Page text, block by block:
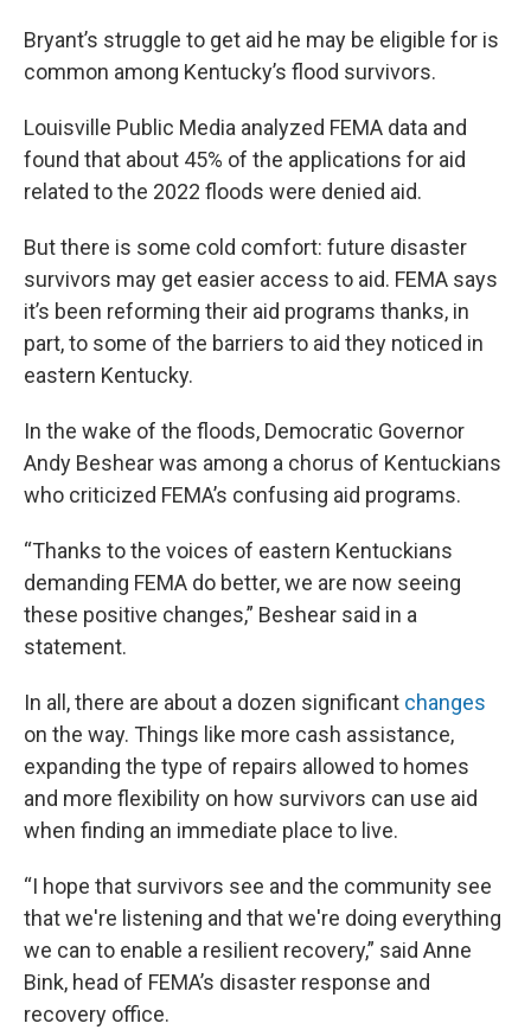
Bryant’s struggle to get aid he may be eligible for is
common among Kentucky’s flood survivors.
Louisville Public Media analyzed FEMA data and
found that about 45% of the applications for aid
related to the 2022 floods were denied aid.
But there is some cold comfort: future disaster
survivors may get easier access to aid. FEMA says
it’s been reforming their aid programs thanks, in
part, to some of the barriers to aid they noticed in
eastern Kentucky.
In the wake of the floods, Democratic Governor
Andy Beshear was among a chorus of Kentuckians
who criticized FEMA’s confusing aid programs.
“Thanks to the voices of eastern Kentuckians
demanding FEMA do better, we are now seeing
these positive changes,” Beshear said in a
statement.
In all, there are about a dozen significant changes
on the way. Things like more cash assistance,
expanding the type of repairs allowed to homes
and more flexibility on how survivors can use aid
when finding an immediate place to live.
“I hope that survivors see and the community see
that we're listening and that we're doing everything
we can to enable a resilient recovery,” said Anne
Bink, head of FEMA’s disaster response and
recovery office.